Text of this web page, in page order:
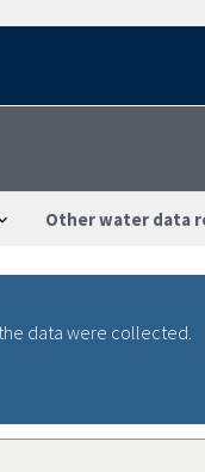
Other water data
data were collected.